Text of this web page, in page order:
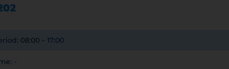
08:00 – 17:00
-